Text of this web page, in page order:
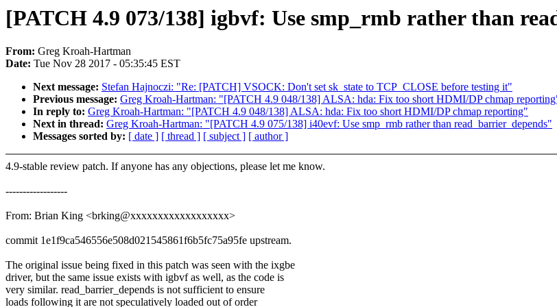
[PATCH 4.9 073/138] igbvf: Use smp_rmb rather than
From: Greg Kroah-Hartman
Date: Tue Nov 28 2017 - 05:35:45 EST
Next message: Stefan Hajnoczi: "Re: [PATCH] VSOCK: Don't set sk_state to TCP_CLOSE before testing it"
Previous message: Greg Kroah-Hartman: "[PATCH 4.9 048/138] ALSA: hda: Fix too short HDMI/DP chmap
In reply to: Greg Kroah-Hartman: "[PATCH 4.9 048/138] ALSA: hda: Fix too short HDMI/DP chmap reporting"
Next in thread: Greg Kroah-Hartman: "[PATCH 4.9 075/138] i40evf: Use smp_rmb rather than read_barrier_depends"
Messages sorted by: [ date ] [ thread ] [ subject ] [ author ]
4.9-stable review patch. If anyone has any objections, please let me know.
------------------
From: Brian King <brking@xxxxxxxxxxxxxxxxxx>
commit 1e1f9ca546556e508d021545861f6b5fc75a95fe upstream.
The original issue being fixed in this patch was seen with the ixgbe
driver, but the same issue exists with igbvf as well, as the code is
very similar. read_barrier_depends is not sufficient to ensure
loads following it are not speculatively loaded out of order